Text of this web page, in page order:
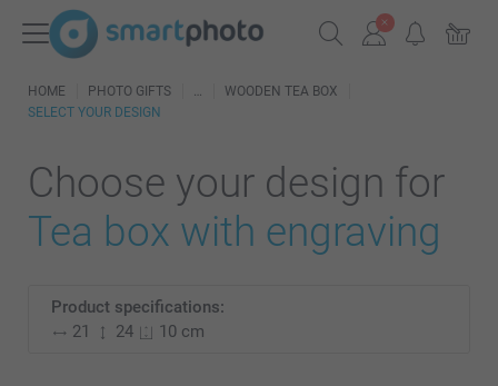
HOME PHOTO GIFTS
WOODEN TEA BOX
SELECT YOUR DESIGN
Choose your design for
Tea box with engraving
Product specifications:
21
24 10 cm